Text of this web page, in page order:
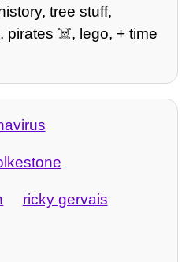
tree stuff,
pirates ☠️, lego, + time
ricky gervais